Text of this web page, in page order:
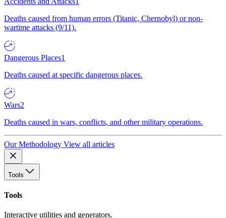
Deaths caused from human errors (Titanic, Chernobyl) or non-
wartime attacks (9/11).
Dangerous Places1
Deaths caused at specific dangerous places.
Wars2
Deaths caused in wars, conflicts, and other military operations.
Our Methodology View all articles
Tools
Tools
Interactive utilities and generators.